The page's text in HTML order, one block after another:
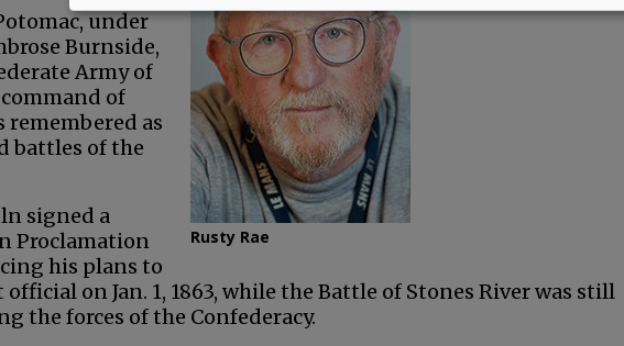
Rusty Rae
under
Burnside,
Army of
of
remembered as
battles of the
signed a
Proclamation
his plans to
official on Jan. 1, 1863, while the Battle of Stones River was still
the forces of the Confederacy.